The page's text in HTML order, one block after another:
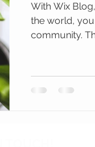
With Wix
the world,
community.